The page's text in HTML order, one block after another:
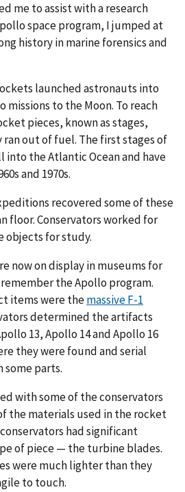
me to assist with a research
space program, I jumped at
history in marine forensics and
launched astronauts into
missions to the Moon. To reach
pieces, known as stages,
ran out of fuel. The first stages of
the Atlantic Ocean and have
and 1970s.
recovered some of these
floor. Conservators worked for
objects for study.
now on display in museums for
the Apollo program.
items were themassive F-1
determined the artifacts
13, Apollo 14 and Apollo 16
they were found and serial
some parts.
with some of the conservators
the materials used in the rocket
had significant
of piece — the turbine blades.
were much lighter than they
to touch.